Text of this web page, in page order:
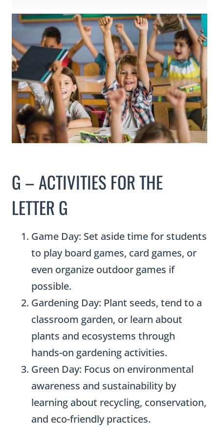
G – ACTIVITIES FOR THE
LETTER G
Game Day: Set aside time for students
to play board games, card games, or
even organize outdoor games if
possible.
Gardening Day: Plant seeds, tend to a
classroom garden, or learn about
plants and ecosystems through
hands-on gardening activities.
Green Day: Focus on environmental
awareness and sustainability by
learning about recycling, conservation,
and eco-friendly practices.